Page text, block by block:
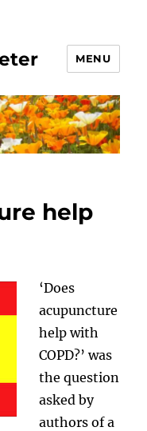
MENU
help
‘Does
acupuncture
help with
COPD?’ was
the question
asked by
authors of a